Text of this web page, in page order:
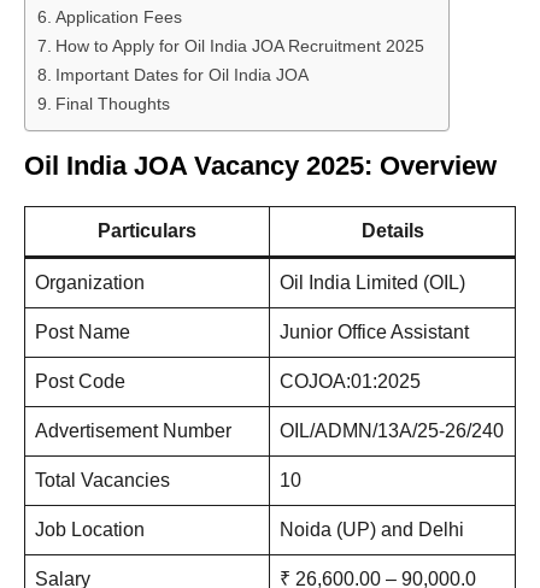
Application Fees
How to Apply for Oil India JOA Recruitment 2025
Important Dates for Oil India JOA
Final Thoughts
Oil India JOA Vacancy 2025: Overview
Particulars Details
Organization Oil India Limited (OIL)
Post Name Junior Office Assistant
Post Code COJOA:01:2025
Advertisement Number OIL/ADMN/13A/25-26/240
Total Vacancies 10
Job Location Noida (UP) and Delhi
Salary ₹ 26,600.00 – 90,000.0